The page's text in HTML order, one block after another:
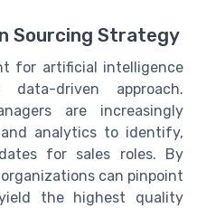
Sourcing Strategy
for artificial intelligence
driven approach.
are increasingly
analytics to identify,
for sales roles. By
can pinpoint
the highest quality